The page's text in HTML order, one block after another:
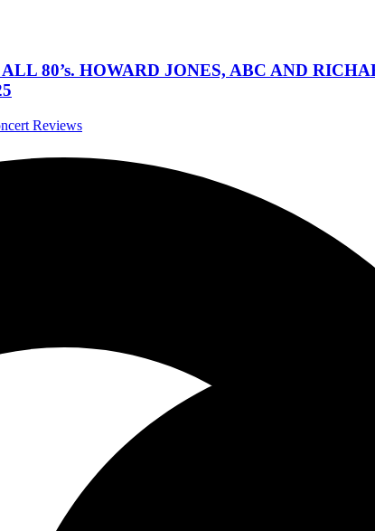
80’s. HOWARD JONES, ABC AND
Reviews
California May 20, 2023